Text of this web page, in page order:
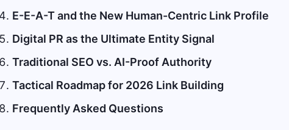
E-E-A-T and the New Human-Centric Link Profile
Digital PR as the Ultimate Entity Signal
Traditional SEO vs. AI-Proof Authority
Tactical Roadmap for 2026 Link Building
Frequently Asked Questions